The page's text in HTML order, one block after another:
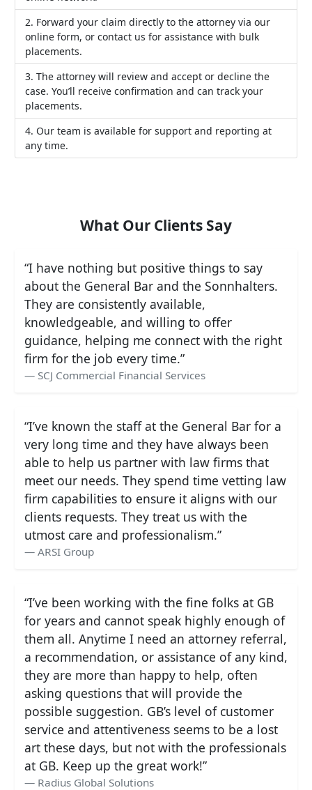
Forward your claim directly to the attorney via our
online form, or contact us for assistance with bulk
placements.
The attorney will review and accept or decline the
case. You’ll receive confirmation and can track your
placements.
Our team is available for support and reporting at
any time.
What Our Clients Say
“I have nothing but positive things to say
about the General Bar and the Sonnhalters.
They are consistently available,
knowledgeable, and willing to offer
guidance, helping me connect with the right
firm for the job every time.”
SCJ Commercial Financial Services
“I’ve known the staff at the General Bar for a
very long time and they have always been
able to help us partner with law firms that
meet our needs. They spend time vetting law
firm capabilities to ensure it aligns with our
clients requests. They treat us with the
utmost care and professionalism.”
ARSI Group
“I’ve been working with the fine folks at GB
for years and cannot speak highly enough of
them all. Anytime I need an attorney referral,
a recommendation, or assistance of any kind,
they are more than happy to help, often
asking questions that will provide the
possible suggestion. GB’s level of customer
service and attentiveness seems to be a lost
art these days, but not with the professionals
at GB. Keep up the great work!”
Radius Global Solutions